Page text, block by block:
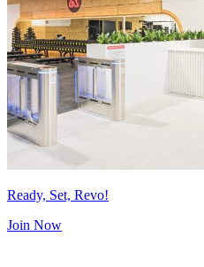
Ready, Set, Revo!
Join Now